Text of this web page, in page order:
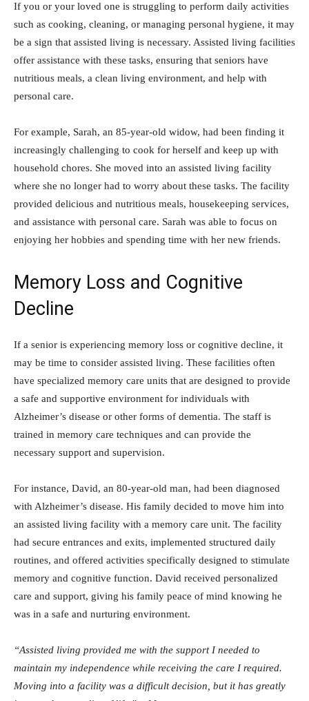
If you or your loved one is struggling to perform daily activities
such as cooking, cleaning, or managing personal hygiene, it may
be a sign that assisted living is necessary. Assisted living facilities
offer assistance with these tasks, ensuring that seniors have
nutritious meals, a clean living environment, and help with
personal care.
For example, Sarah, an 85-year-old widow, had been finding it
increasingly challenging to cook for herself and keep up with
household chores. She moved into an assisted living facility
where she no longer had to worry about these tasks. The facility
provided delicious and nutritious meals, housekeeping services,
and assistance with personal care. Sarah was able to focus on
enjoying her hobbies and spending time with her new friends.
Memory Loss and Cognitive
Decline
If a senior is experiencing memory loss or cognitive decline, it
may be time to consider assisted living. These facilities often
have specialized memory care units that are designed to provide
a safe and supportive environment for individuals with
Alzheimer’s disease or other forms of dementia. The staff is
trained in memory care techniques and can provide the
necessary support and supervision.
For instance, David, an 80-year-old man, had been diagnosed
with Alzheimer’s disease. His family decided to move him into
an assisted living facility with a memory care unit. The facility
had secure entrances and exits, implemented structured daily
routines, and offered activities specifically designed to stimulate
memory and cognitive function. David received personalized
care and support, giving his family peace of mind knowing he
was in a safe and nurturing environment.
“Assisted living provided me with the support I needed to
maintain my independence while receiving the care I required.
Moving into a facility was a difficult decision, but it has greatly